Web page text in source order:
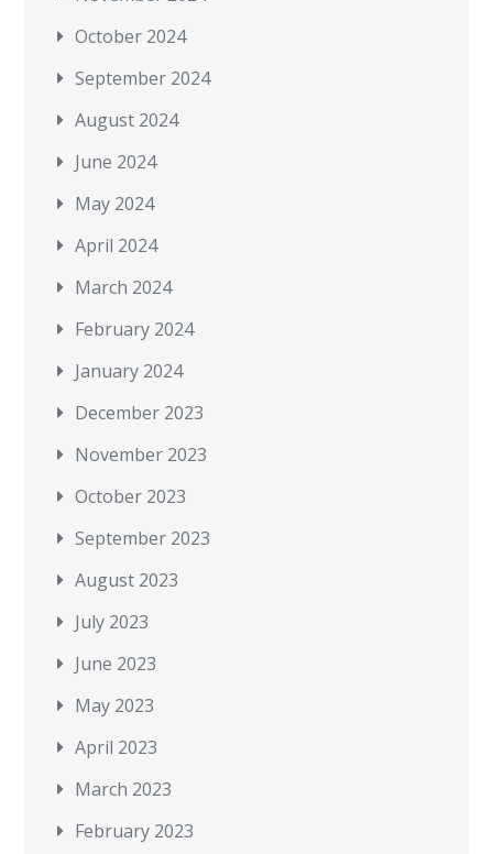
October 2024
September 2024
August 2024
June 2024
May 2024
April 2024
March 2024
February 2024
January 2024
December 2023
November 2023
October 2023
September 2023
August 2023
July 2023
June 2023
May 2023
April 2023
March 2023
February 2023